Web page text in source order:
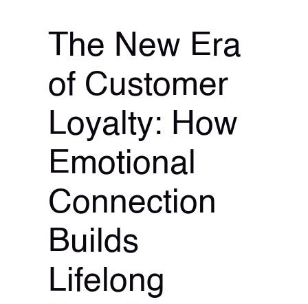
The New Era
of Customer
Loyalty: How
Emotional
Connection
Builds
Lifelong